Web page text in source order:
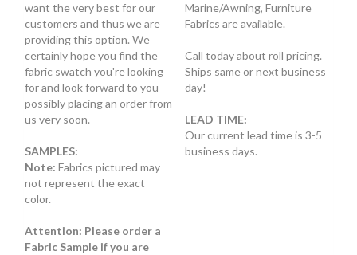
want the very best for our
customers and thus we are
providing this option. We
certainly hope you find the
fabric swatch you're looking
for and look forward to you
possibly placing an order from
us very soon.
SAMPLES:
Note: Fabrics pictured may
not represent the exact
color.
Attention: Please order a
Fabric Sample if you are
Marine/Awning, Furniture
Fabrics are available.
Call today about roll pricing.
Ships same or next business
day!
LEAD TIME:
Our current lead time is 3-5
business days.